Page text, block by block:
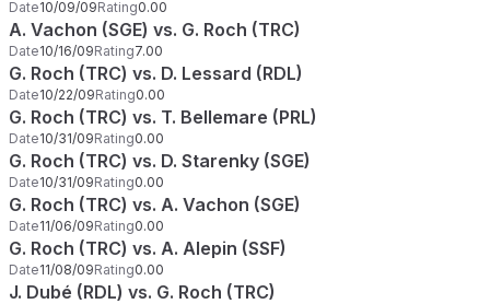
Date10/09/09Rating0.00
A. Vachon (SGE) vs. G. Roch (TRC)
Date10/16/09Rating7.00
G. Roch (TRC) vs. D. Lessard (RDL)
Date10/22/09Rating0.00
G. Roch (TRC) vs. T. Bellemare (PRL)
Date10/31/09Rating0.00
G. Roch (TRC) vs. D. Starenky (SGE)
Date10/31/09Rating0.00
G. Roch (TRC) vs. A. Vachon (SGE)
Date11/06/09Rating0.00
G. Roch (TRC) vs. A. Alepin (SSF)
Date11/08/09Rating0.00
J. Dubé (RDL) vs. G. Roch (TRC)